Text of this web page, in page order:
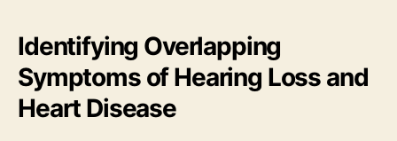
Identifying Overlapping
Symptoms of Hearing Loss and
Heart Disease